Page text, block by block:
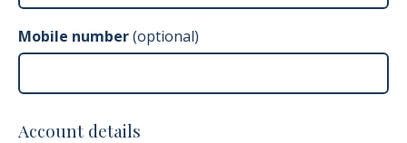
Mobile number(optional)
Account details